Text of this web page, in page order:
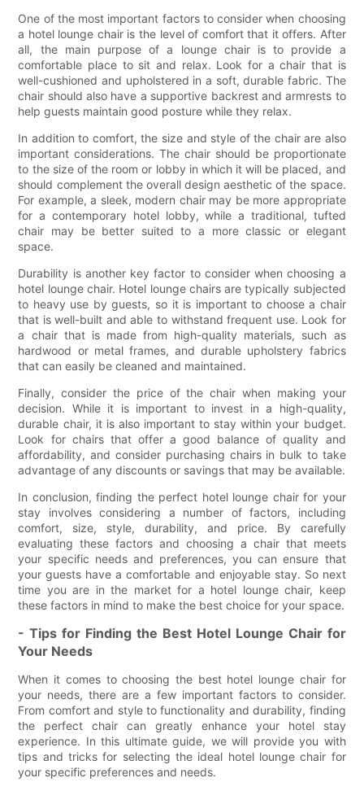
One of the most important factors to consider when choosing
a hotel lounge chair is the level of comfort that it offers. After
all, the main purpose of a lounge chair is to provide a
comfortable place to sit and relax. Look for a chair that is
well-cushioned and upholstered in a soft, durable fabric. The
chair should also have a supportive backrest and armrests to
help guests maintain good posture while they relax.
In addition to comfort, the size and style of the chair are also
important considerations. The chair should be proportionate
to the size of the room or lobby in which it will be placed, and
should complement the overall design aesthetic of the space.
For example, a sleek, modern chair may be more appropriate
for a contemporary hotel lobby, while a traditional, tufted
chair may be better suited to a more classic or elegant
space.
Durability is another key factor to consider when choosing a
hotel lounge chair. Hotel lounge chairs are typically subjected
to heavy use by guests, so it is important to choose a chair
that is well-built and able to withstand frequent use. Look for
a chair that is made from high-quality materials, such as
hardwood or metal frames, and durable upholstery fabrics
that can easily be cleaned and maintained.
Finally, consider the price of the chair when making your
decision. While it is important to invest in a high-quality,
durable chair, it is also important to stay within your budget.
Look for chairs that offer a good balance of quality and
affordability, and consider purchasing chairs in bulk to take
advantage of any discounts or savings that may be available.
In conclusion, finding the perfect hotel lounge chair for your
stay involves considering a number of factors, including
comfort, size, style, durability, and price. By carefully
evaluating these factors and choosing a chair that meets
your specific needs and preferences, you can ensure that
your guests have a comfortable and enjoyable stay. So next
time you are in the market for a hotel lounge chair, keep
these factors in mind to make the best choice for your space.
- Tips for Finding the Best Hotel Lounge Chair for
Your Needs
When it comes to choosing the best hotel lounge chair for
your needs, there are a few important factors to consider.
From comfort and style to functionality and durability, finding
the perfect chair can greatly enhance your hotel stay
experience. In this ultimate guide, we will provide you with
tips and tricks for selecting the ideal hotel lounge chair for
your specific preferences and needs.